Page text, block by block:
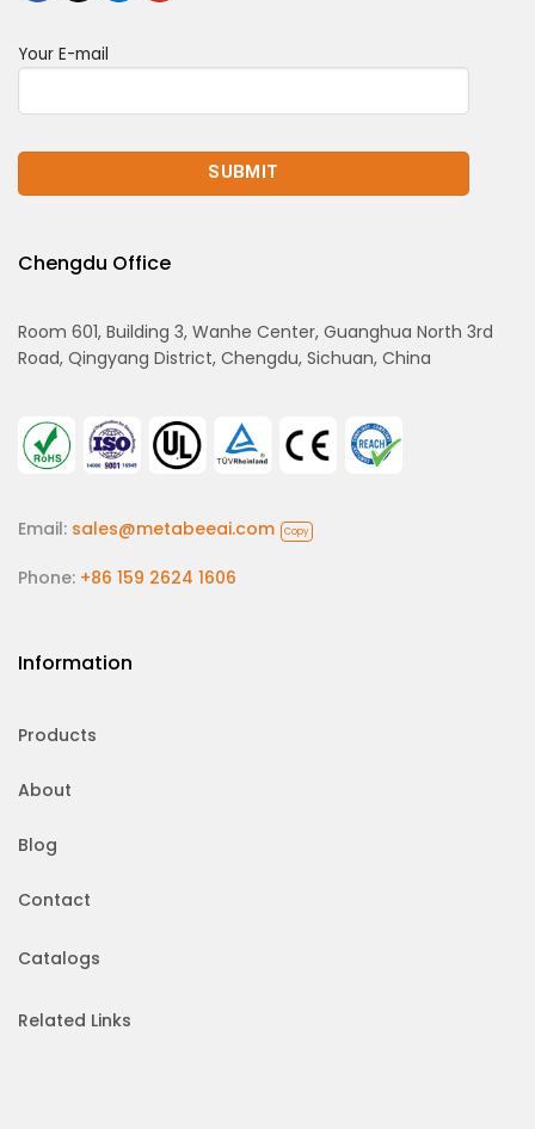
Your E-mail
Chengdu Office
Room 601, Building 3, Wanhe Center, Guanghua North 3rd
Road, Qingyang District, Chengdu, Sichuan, China
Email: sales@metabeeai.com Copy
Phone: +86 159 2624 1606
Information
Products
About
Blog
Contact
Catalogs
Related Links